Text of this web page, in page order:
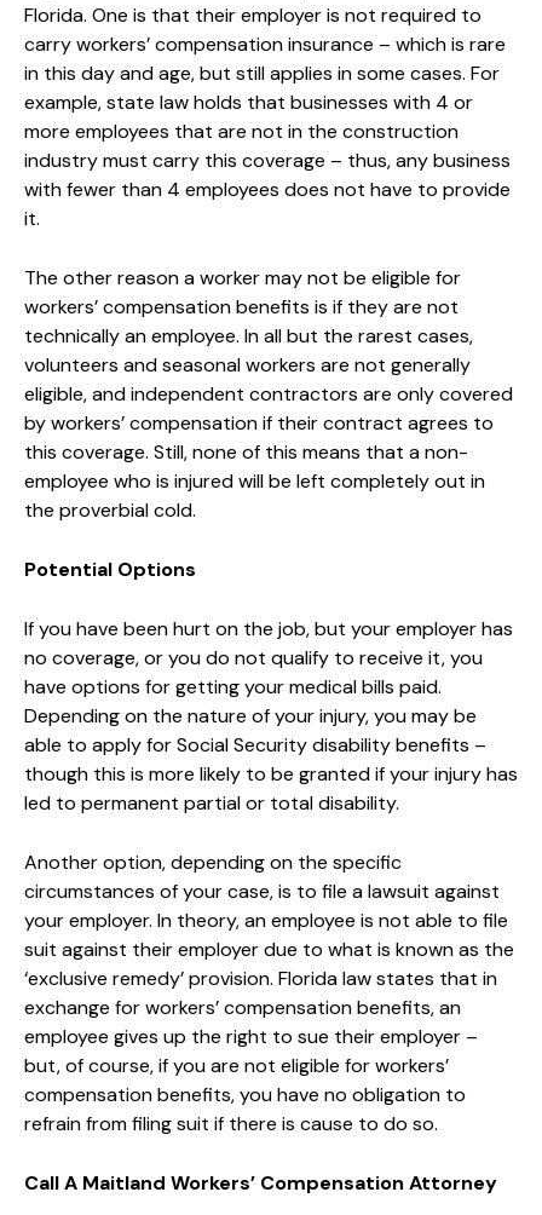
Florida. One is that their employer is not required to
carry workers’ compensation insurance – which is rare
in this day and age, but still applies in some cases. For
example, state law holds that businesses with 4 or
more employees that are not in the construction
industry must carry this coverage – thus, any business
with fewer than 4 employees does not have to provide
it.
The other reason a worker may not be eligible for
workers’ compensation benefits is if they are not
technically an employee. In all but the rarest cases,
volunteers and seasonal workers are not generally
eligible, and independent contractors are only covered
by workers’ compensation if their contract agrees to
this coverage. Still, none of this means that a non-
employee who is injured will be left completely out in
the proverbial cold.
Potential Options
If you have been hurt on the job, but your employer has
no coverage, or you do not qualify to receive it, you
have options for getting your medical bills paid.
Depending on the nature of your injury, you may be
able to apply for Social Security disability benefits –
though this is more likely to be granted if your injury has
led to permanent partial or total disability.
Another option, depending on the specific
circumstances of your case, is to file a lawsuit against
your employer. In theory, an employee is not able to file
suit against their employer due to what is known as the
‘exclusive remedy’ provision. Florida law states that in
exchange for workers’ compensation benefits, an
employee gives up the right to sue their employer –
but, of course, if you are not eligible for workers’
compensation benefits, you have no obligation to
refrain from filing suit if there is cause to do so.
Call A Maitland Workers’ Compensation Attorney